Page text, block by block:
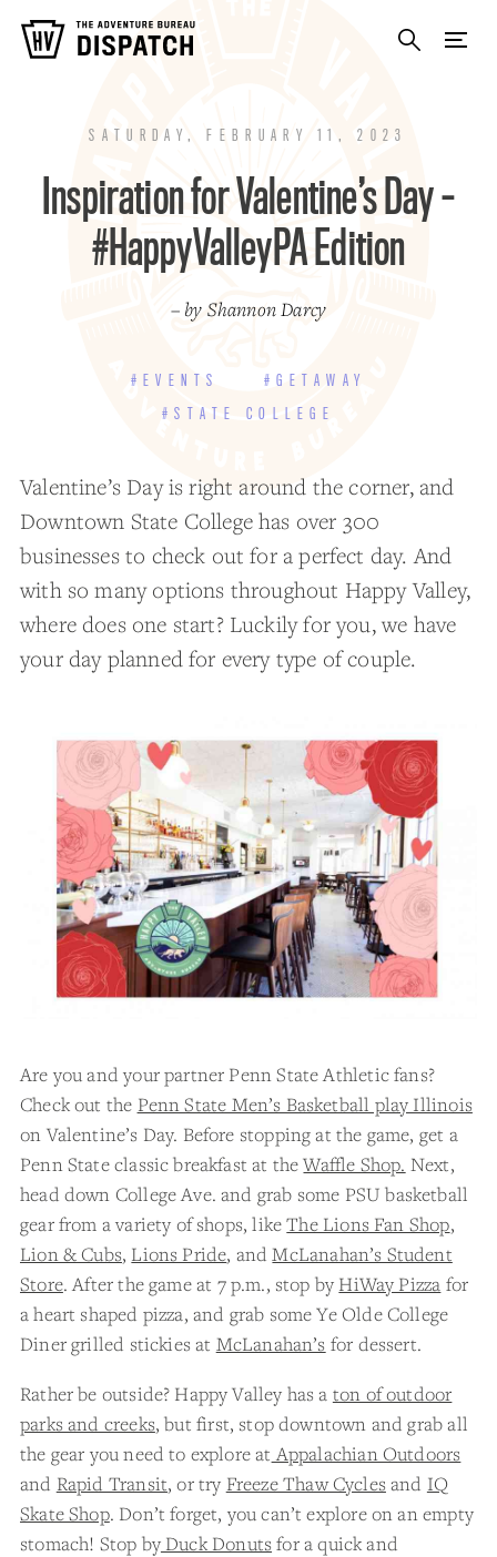
SATURDAY, FEBRUARY 11, 2023
Inspiration for Valentine’s Day –
#HappyValleyPA Edition
– by Shannon Darcy
#EVENTS
#GETAWAY
#STATE COLLEGE
Valentine’s Day is right around the corner, and
Downtown State College has over 300
businesses to check out for a perfect day. And
with so many options throughout Happy Valley,
where does one start? Luckily for you, we have
your day planned for every type of couple.
Are you and your partner Penn State Athletic fans?
Check out the Penn State Men’s Basketball play Illinois
on Valentine’s Day. Before stopping at the game, get a
Penn State classic breakfast at theWaffle Shop. Next,
head down College Ave. and grab some PSU basketball
gear from a variety of shops, likeThe Lions Fan Shop,
Lion & Cubs, Lions Pride, andMcLanahan’s Student
Store. After the game at 7 p.m., stop by HiWay Pizza for
a heart shaped pizza, and grab some Ye Olde College
Diner grilled stickies at McLanahan’s for dessert.
Rather be outside? Happy Valley has a ton of outdoor
parks and creeks, but first, stop downtown and grab all
the gear you need to explore at Appalachian Outdoors
and Rapid Transit, or try Freeze Thaw Cyclesand IQ
Skate Shop. Don’t forget, you can’t explore on an empty
stomach! Stop byDuck Donutsfor a quick and